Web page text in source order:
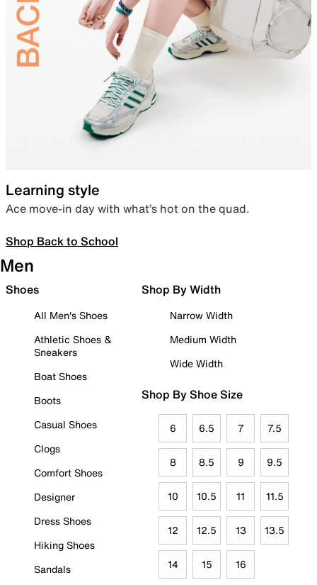
Learning style
Ace move-in day with what’s hot on the quad.
Shop Back to School
Men
Shoes
All Men's Shoes
Athletic Shoes &
Sneakers
Boat Shoes
Boots
Casual Shoes
Clogs
Comfort Shoes
Designer
Dress Shoes
Hiking Shoes
Sandals
Shop By Width
Narrow Width
Medium Width
Wide Width
Shop By Shoe Size
6 6.5 7 7.5
8 8.5 9 9.5
10 10.5 11 11.5
12 12.5 13 13.5
14 15 16